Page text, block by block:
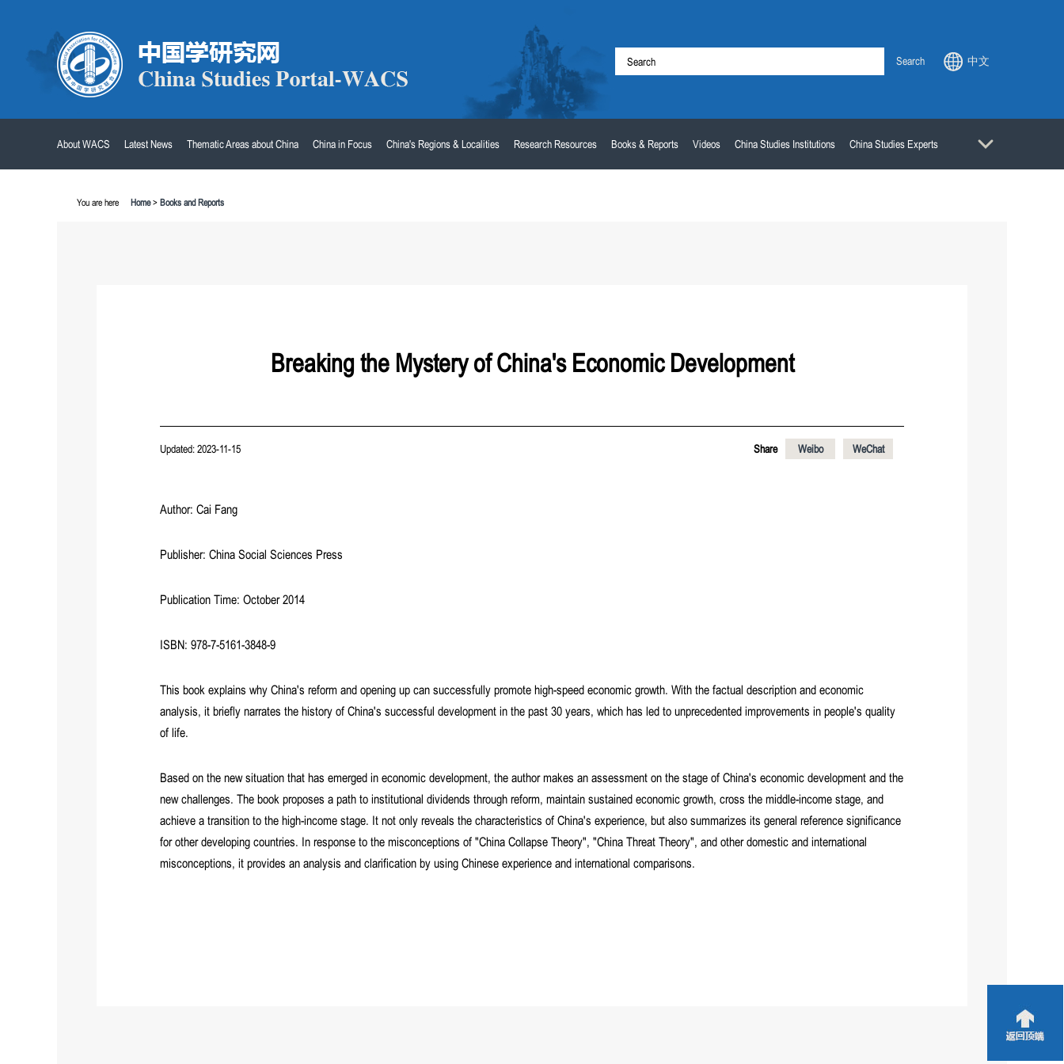
Search 中文
About WACS Latest News Thematic Areas about China China in Focus China's Regions & Localities Research Resources Books & Reports Videos China Studies Institutions China Studies Experts
You are here Home> Books and Reports
Breaking the Mystery of China's Economic Development
Updated: 2023-11-15 Share Weibo WeChat
Author: Cai Fang
Publisher: China Social Sciences Press
Publication Time: October 2014
ISBN: 978-7-5161-3848-9
This book explains why China's reform and opening up can successfully promote high-speed economic growth. With the factual description and economic
analysis, it briefly narrates the history of China's successful development in the past 30 years, which has led to unprecedented improvements in people's quality
of life.
Based on the new situation that has emerged in economic development, the author makes an assessment on the stage of China's economic development and the
new challenges. The book proposes a path to institutional dividends through reform, maintain sustained economic growth, cross the middle-income stage, and
achieve a transition to the high-income stage. It not only reveals the characteristics of China's experience, but also summarizes its general reference significance
for other developing countries. In response to the misconceptions of "China Collapse Theory", "China Threat Theory", and other domestic and international
misconceptions, it provides an analysis and clarification by using Chinese experience and international comparisons.